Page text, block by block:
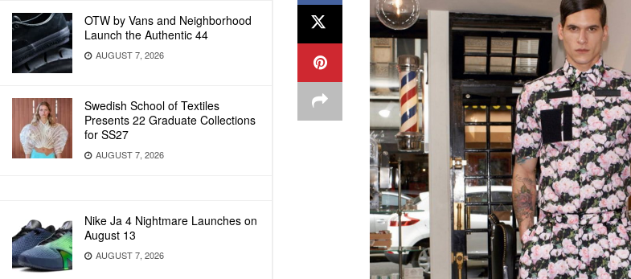
OTW by Vans and Neighborhood
Launch the Authentic 44
AUGUST 7, 2026
Swedish School of Textiles
Presents 22 Graduate Collections
for SS27
AUGUST 7, 2026
Nike Ja 4 Nightmare Launches on
August 13
AUGUST 7, 2026